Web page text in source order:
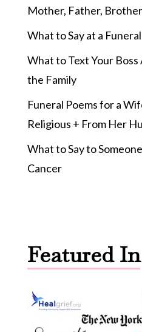
Mother, Father,
What to Say at a
What to Text Your
the Family
Funeral Poems for a
Religious + From Her
What to Say to
Cancer
Featured In